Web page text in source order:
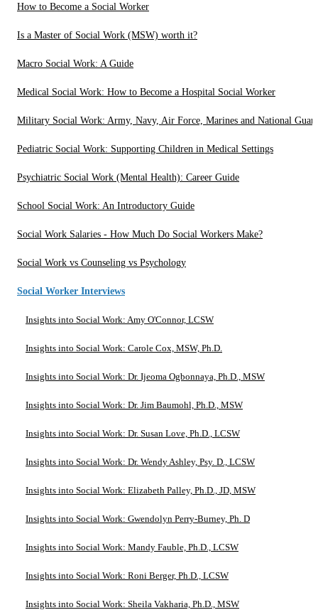
How to Become a Social Worker
Is a Master of Social Work (MSW) worth it?
Macro Social Work: A Guide
Medical Social Work: How to Become a Hospital Social Worker
Military Social Work: Army, Navy, Air Force, Marines and National
Pediatric Social Work: Supporting Children in Medical Settings
Psychiatric Social Work (Mental Health): Career Guide
School Social Work: An Introductory Guide
Social Work Salaries - How Much Do Social Workers Make?
Social Work vs Counseling vs Psychology
Social Worker Interviews
Insights into Social Work: Amy O'Connor, LCSW
Insights into Social Work: Carole Cox, MSW, Ph.D.
Insights into Social Work: Dr. Ijeoma Ogbonnaya, Ph.D., MSW
Insights into Social Work: Dr. Jim Baumohl, Ph.D., MSW
Insights into Social Work: Dr. Susan Love, Ph.D., LCSW
Insights into Social Work: Dr. Wendy Ashley, Psy. D., LCSW
Insights into Social Work: Elizabeth Palley, Ph.D., JD, MSW
Insights into Social Work: Gwendolyn Perry-Burney, Ph. D
Insights into Social Work: Mandy Fauble, Ph.D., LCSW
Insights into Social Work: Roni Berger, Ph.D., LCSW
Insights into Social Work: Sheila Vakharia, Ph.D., MSW